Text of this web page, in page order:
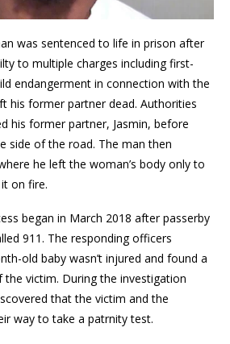
was sentenced to life in prison after
to multiple charges including first-
endangerment in connection with the
his former partner dead. Authorities
his former partner, Jasmin, before
side of the road. The man then
he left the woman’s body only to
on fire.
began in March 2018 after passerby
911. The responding officers
old baby wasn’t injured and found a
victim. During the investigation
that the victim and the
way to take a patrnity test.